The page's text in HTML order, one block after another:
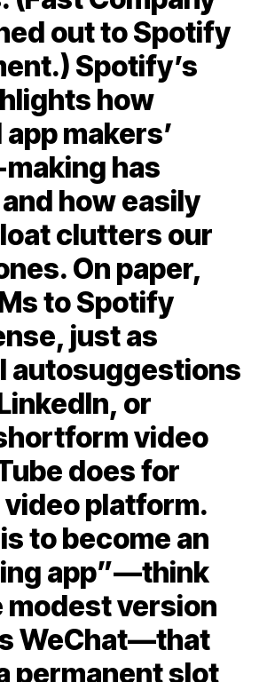
out to Spotify
Spotify’s
how
makers’
has
how easily
clutters our
On paper,
to Spotify
just as
autosuggestions
or
video
does for
video platform.
to become an
app”—think
modest version
WeChat—that
permanent slot